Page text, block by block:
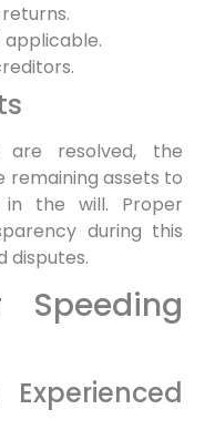
applicable.
resolved, the
assets to
in the will. Proper
during this
disputes.
Speeding